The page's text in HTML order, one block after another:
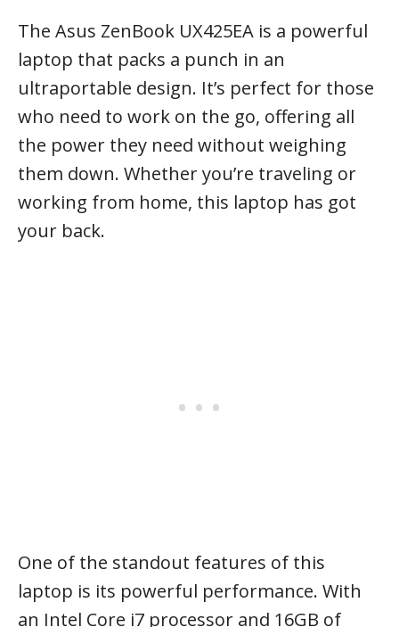
The Asus ZenBook UX425EA is a powerful
laptop that packs a punch in an
ultraportable design. It’s perfect for those
who need to work on the go, offering all
the power they need without weighing
them down. Whether you’re traveling or
working from home, this laptop has got
your back.
One of the standout features of this
laptop is its powerful performance. With
an Intel Core i7 processor and 16GB of